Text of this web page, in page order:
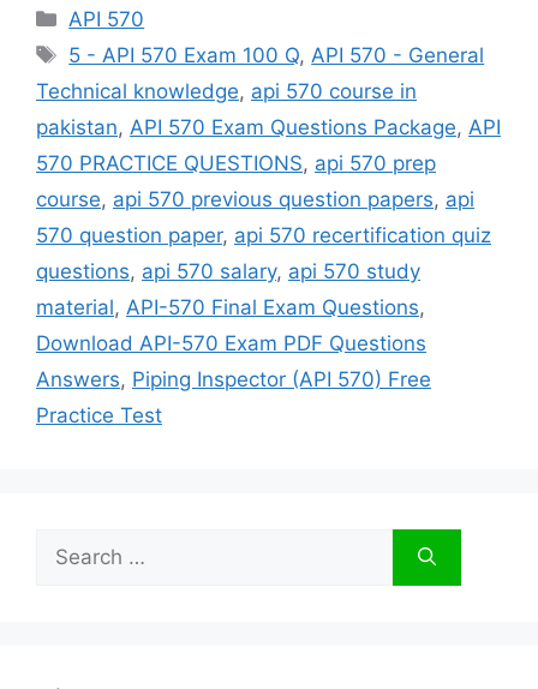
Categories
API 570
Tags
5 - API 570 Exam 100 Q, API 570 - General
Technical knowledge, api 570 course in
pakistan, API 570 Exam Questions Package, API
570 PRACTICE QUESTIONS, api 570 prep
course, api 570 previous question papers, api
570 question paper, api 570 recertification quiz
questions, api 570 salary, api 570 study
material, API-570 Final Exam Questions,
Download API-570 Exam PDF Questions
Answers, Piping Inspector (API 570) Free
Practice Test
for: